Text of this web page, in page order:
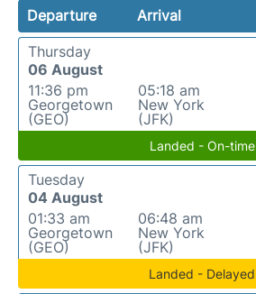
Departure Arrival
Thursday
06 August
11:36 pm
Georgetown
(GEO)
05:18 am
New York
(JFK)
Landed - On-time
Tuesday
04 August
01:33 am
Georgetown
(GEO)
06:48 am
New York
(JFK)
Landed - Delayed